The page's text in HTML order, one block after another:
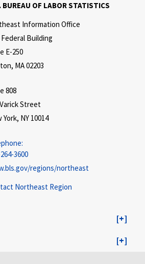
BUREAU OF LABOR STATISTICS
Information Office
Building
E-250
MA 02203
808
Street
York, NY 10014
3600
regions/northeast
Northeast Region